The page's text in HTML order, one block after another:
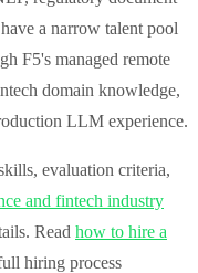
a narrow talent pool
F5's managed remote
domain knowledge,
LLM experience.
evaluation criteria,
and fintech industry
Read how to hire a
hiring process